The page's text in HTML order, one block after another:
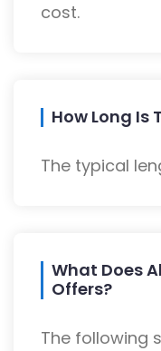
cost.
How Long Is
The typical
What Does
Offers?
The following